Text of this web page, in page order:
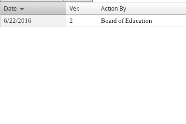
Date
Ver. Action By
6/22/2016 2 Board of Education